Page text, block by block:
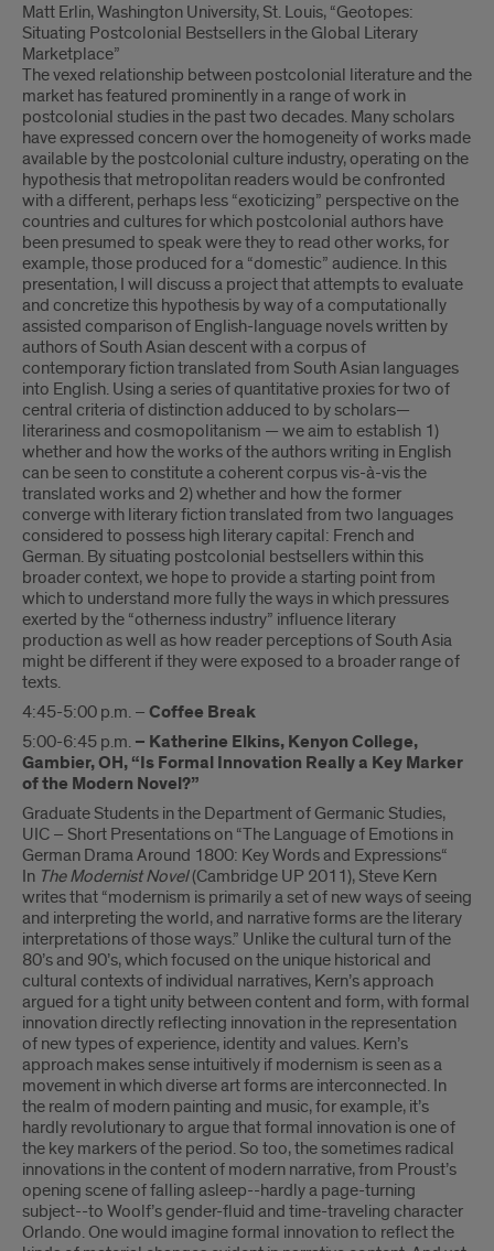
Matt Erlin, Washington University, St. Louis, “Geotopes:
Situating Postcolonial Bestsellers in the Global Literary
Marketplace”
The vexed relationship between postcolonial literature and the
market has featured prominently in a range of work in
postcolonial studies in the past two decades. Many scholars
have expressed concern over the homogeneity of works made
available by the postcolonial culture industry, operating on the
hypothesis that metropolitan readers would be confronted
with a different, perhaps less “exoticizing” perspective on the
countries and cultures for which postcolonial authors have
been presumed to speak were they to read other works, for
example, those produced for a “domestic” audience. In this
presentation, I will discuss a project that attempts to evaluate
and concretize this hypothesis by way of a computationally
assisted comparison of English-language novels written by
authors of South Asian descent with a corpus of
contemporary fiction translated from South Asian languages
into English. Using a series of quantitative proxies for two of
central criteria of distinction adduced to by scholars—
literariness and cosmopolitanism — we aim to establish 1)
whether and how the works of the authors writing in English
can be seen to constitute a coherent corpus vis-à-vis the
translated works and 2) whether and how the former
converge with literary fiction translated from two languages
considered to possess high literary capital: French and
German. By situating postcolonial bestsellers within this
broader context, we hope to provide a starting point from
which to understand more fully the ways in which pressures
exerted by the “otherness industry” influence literary
production as well as how reader perceptions of South Asia
might be different if they were exposed to a broader range of
texts.
4:45-5:00 p.m. – Coffee Break
5:00-6:45 p.m. – Katherine Elkins, Kenyon College,
Gambier, OH, “Is Formal Innovation Really a Key Marker
of the Modern Novel?”
Graduate Students in the Department of Germanic Studies,
UIC – Short Presentations on “The Language of Emotions in
German Drama Around 1800: Key Words and Expressions“
In The Modernist Novel(Cambridge UP 2011), Steve Kern
writes that “modernism is primarily a set of new ways of seeing
and interpreting the world, and narrative forms are the literary
interpretations of those ways.” Unlike the cultural turn of the
80’s and 90’s, which focused on the unique historical and
cultural contexts of individual narratives, Kern’s approach
argued for a tight unity between content and form, with formal
innovation directly reflecting innovation in the representation
of new types of experience, identity and values. Kern’s
approach makes sense intuitively if modernism is seen as a
movement in which diverse art forms are interconnected. In
the realm of modern painting and music, for example, it’s
hardly revolutionary to argue that formal innovation is one of
the key markers of the period. So too, the sometimes radical
innovations in the content of modern narrative, from Proust’s
opening scene of falling asleep--hardly a page-turning
subject--to Woolf’s gender-fluid and time-traveling character
Orlando. One would imagine formal innovation to reflect the